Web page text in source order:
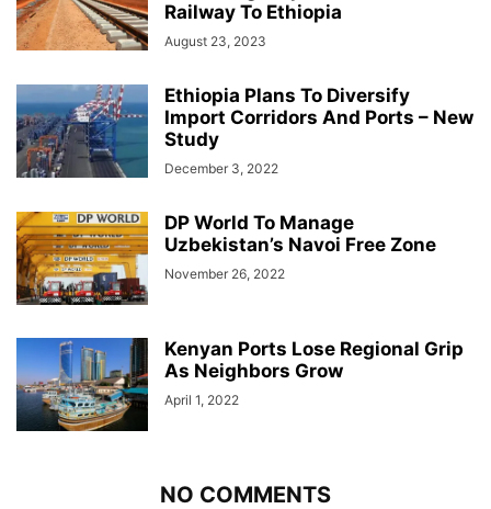
Railway To Ethiopia
August 23, 2023
Ethiopia Plans To Diversify
Import Corridors And Ports – New
Study
December 3, 2022
DP World To Manage
Uzbekistan’s Navoi Free Zone
November 26, 2022
Kenyan Ports Lose Regional Grip
As Neighbors Grow
April 1, 2022
NO COMMENTS